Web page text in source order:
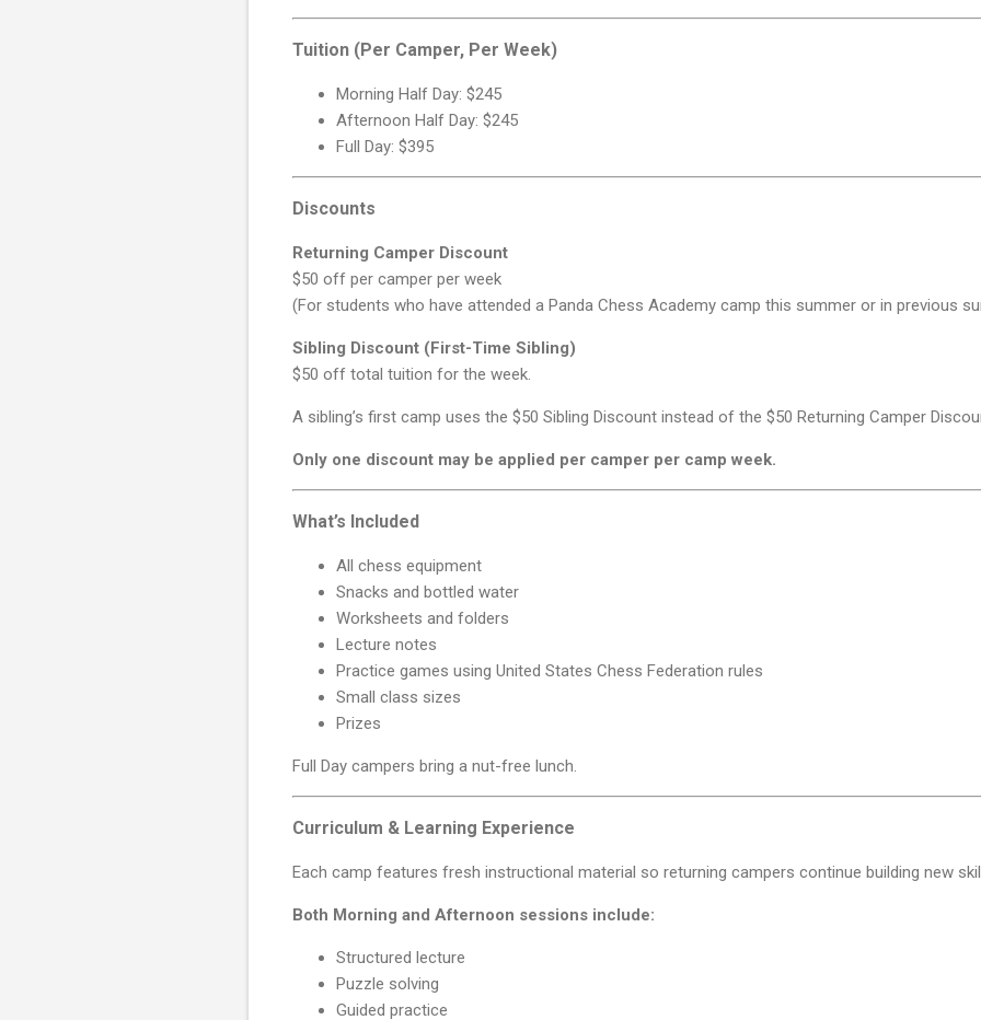
Tuition (Per Camper, Per Week)
Morning Half Day: $245
Afternoon Half Day: $245
Full Day: $395
Discounts
Returning Camper Discount
$50 off per camper per week
(For students who have attended a Panda Chess Academy camp this summer or in previous
Sibling Discount (First-Time Sibling)
$50 off total tuition for the week.
A sibling’s first camp uses the $50 Sibling Discount instead of the $50 Returning Camper
Only one discount may be applied per camper per camp week.
What’s Included
All chess equipment
Snacks and bottled water
Worksheets and folders
Lecture notes
Practice games using United States Chess Federation rules
Small class sizes
Prizes
Full Day campers bring a nut-free lunch.
Curriculum & Learning Experience
Each camp features fresh instructional material so returning campers continue building new
Both Morning and Afternoon sessions include:
Structured lecture
Puzzle solving
Guided practice